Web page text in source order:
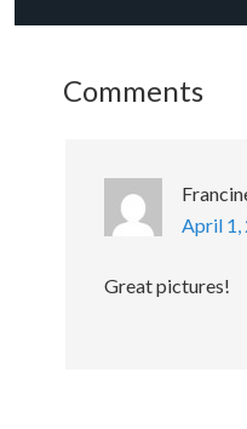
Comments
April 1,
Great pictures!